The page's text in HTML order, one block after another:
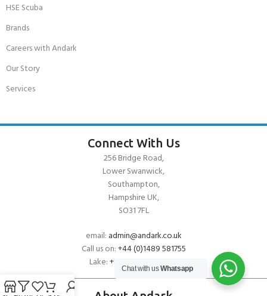
HSE Scuba
Brands
Careers with Andark
Our Story
Services
Connect With Us
256 Bridge Road,
Lower Swanwick,
Southampton,
Hampshire UK,
SO31 7FL
email: admin@andark.co.uk
Call us on:+44 (0)1489 581755
Lake:+44 (0)1489 885811
Chat with usWhatsapp